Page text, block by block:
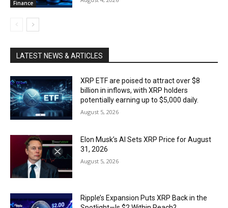
Finance
LATEST NEWS & ARTICLES
XRP ETF are poised to attract over $8
billion in inflows, with XRP holders
potentially earning up to $5,000 daily.
August 5, 2026
Elon Musk’s AI Sets XRP Price for August
31, 2026
August 5, 2026
Ripple’s Expansion Puts XRP Back in the